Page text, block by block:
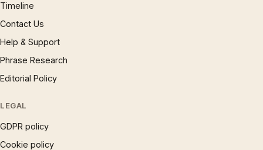
Timeline
Contact Us
Help & Support
Phrase Research
Editorial Policy
LEGAL
GDPR policy
Cookie policy